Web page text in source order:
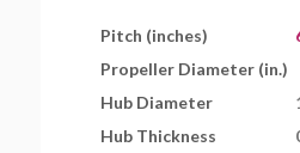
Pitch (inches)
Propeller Diameter (in.)
Hub Diameter
Hub Thickness